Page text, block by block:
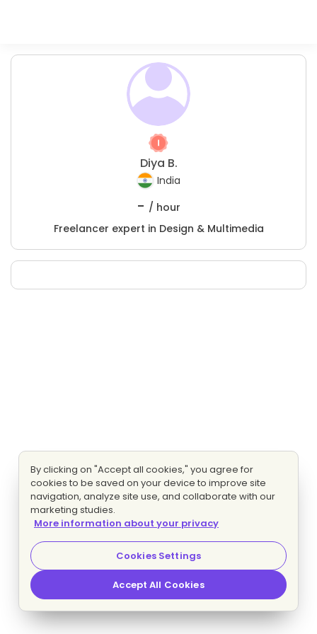
Diya B.
India
- / hour
Freelancer expert in Design & Multimedia
By clicking on "Accept all cookies," you agree for
cookies to be saved on your device to improve site
navigation, analyze site use, and collaborate with our
marketing studies.
More information about your privacy
Cookies Settings
Accept All Cookies